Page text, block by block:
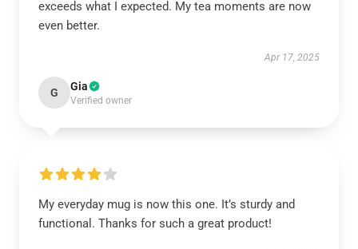
exceeds what I expected. My tea moments are now
even better.
Apr 17, 2025
G Gia
Verified owner
My everyday mug is now this one. It’s sturdy and
functional. Thanks for such a great product!